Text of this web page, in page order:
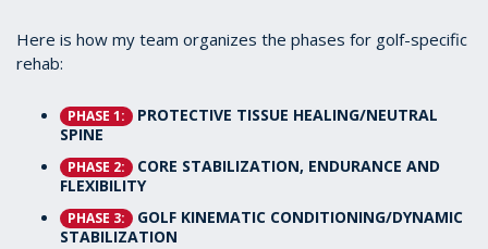
Here is how my team organizes the phases for golf-specific
rehab:
PHASE 1:
PROTECTIVE TISSUE HEALING/NEUTRAL
SPINE
PHASE 2:
CORE STABILIZATION, ENDURANCE AND
FLEXIBILITY
PHASE 3:
GOLF KINEMATIC CONDITIONING/DYNAMIC
STABILIZATION